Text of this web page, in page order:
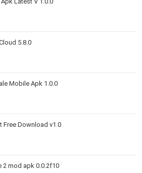
5.8.0
Mobile Apk 1.0.0
Free Download v1.0
2 mod apk 0.0.2f10